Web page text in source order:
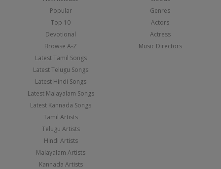
Popular
Top 10
Devotional
Browse A-Z
Latest Tamil Songs
Latest Telugu Songs
Latest Hindi Songs
Latest Malayalam Songs
Latest Kannada Songs
Tamil Artists
Telugu Artists
Hindi Artists
Malayalam Artists
Kannada Artists
Genres
Actors
Actress
Music Directors